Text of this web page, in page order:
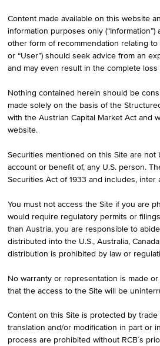
FTSE
25.66
MARKET DATA
Content made available on this website
information purposes only
other form of recommendation relating to
or “User”) should seek advice from an
and may even result in the complete
Nothing contained herein should be
made solely on the basis of the
with the Austrian Capital Market Act and
website.
Securities mentioned on this Site are not
account or benefit of, any U.S. person.
Securities Act of 1933 and includes, inter
You must not access the Site if you are
would require regulatory permits or
than Austria, you are responsible to
distributed into the U.S., Australia,
distribution is prohibited by law or
No warranty or representation is made
that the access to the Site will be
Content on this Site is protected by
translation and/or modification in part or
process are prohibited without RCB´s